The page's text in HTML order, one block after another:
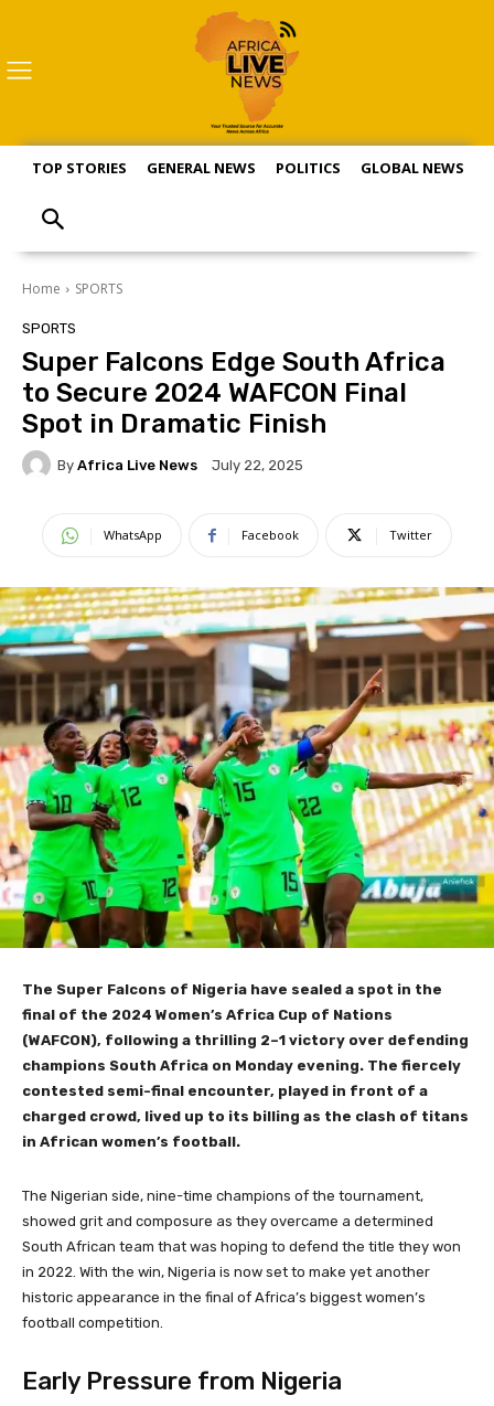
TOP STORIES GENERAL NEWS POLITICS GLOBAL NEWS
Home SPORTS
SPORTS
Super Falcons Edge South Africa
to Secure 2024 WAFCON Final
Spot in Dramatic Finish
By Africa Live News July 22, 2025
WhatsApp Facebook Twitter
The Super Falcons of Nigeria have sealed a spot in the
final of the 2024 Women’s Africa Cup of Nations
(WAFCON), following a thrilling 2–1 victory over defending
champions South Africa on Monday evening. The fiercely
contested semi-final encounter, played in front of a
charged crowd, lived up to its billing as the clash of titans
in African women’s football.
The Nigerian side, nine-time champions of the tournament,
showed grit and composure as they overcame a determined
South African team that was hoping to defend the title they won
in 2022. With the win, Nigeria is now set to make yet another
historic appearance in the final of Africa’s biggest women’s
football competition.
Early Pressure from Nigeria